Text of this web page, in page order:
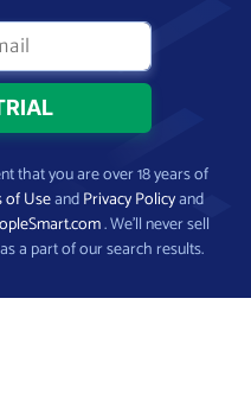
that you are over 18 years of
of UseandPrivacy Policyand
. We’ll never sell
a part of our search results.